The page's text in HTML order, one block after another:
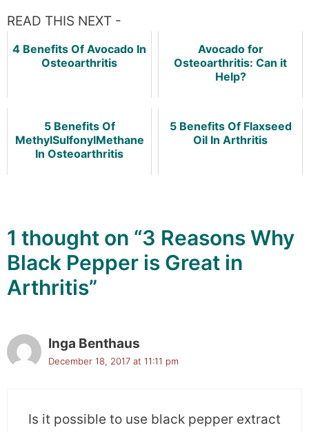
READ THIS NEXT -
4 Benefits Of Avocado In
Osteoarthritis
Avocado for
Osteoarthritis: Can it
Help?
5 Benefits Of
MethylSulfonylMethane
In Osteoarthritis
5 Benefits Of Flaxseed
Oil In Arthritis
1 thought on “3 Reasons Why
Black Pepper is Great in
Arthritis”
Inga Benthaus
December 18, 2017 at 11:11 pm
Is it possible to use black pepper extract